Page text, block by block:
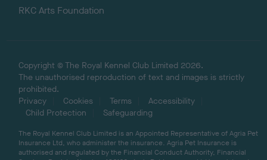
RKC Arts Foundation
Copyright © The Royal Kennel Club Limited 2026.
The unauthorised reproduction of text and images is strictly
prohibited.
Privacy
Cookies Terms
Accessibility
Child Protection
Safeguarding
The Royal Kennel Club Limited is an Appointed Representative of Agria Pet
Insurance Ltd, who administer the insurance. Agria Pet Insurance is
authorised and regulated by the Financial Conduct Authority, Financial